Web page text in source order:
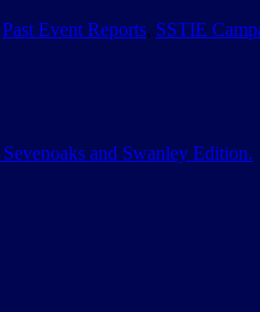
Past Event Reports, SSTIE
and Swanley Edition.